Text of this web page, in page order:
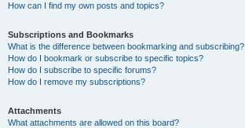
How can I find my own posts and topics?
Subscriptions and Bookmarks
What is the difference between bookmarking and subscribing?
How do I bookmark or subscribe to specific topics?
How do I subscribe to specific forums?
How do I remove my subscriptions?
Attachments
What attachments are allowed on this board?